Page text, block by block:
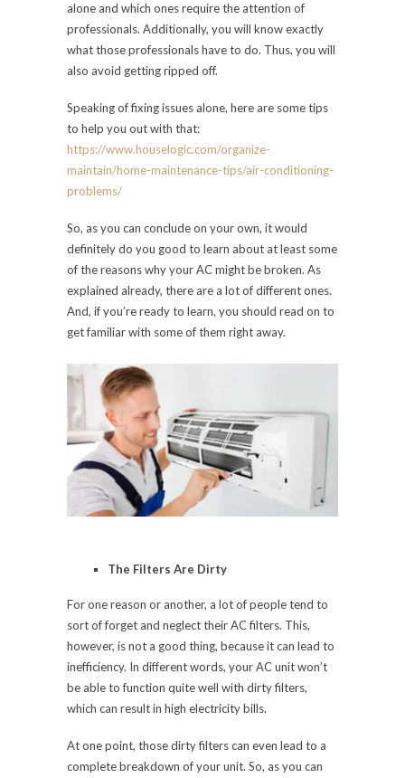
alone and which ones require the attention of
professionals. Additionally, you will know exactly
what those professionals have to do. Thus, you will
also avoid getting ripped off.
Speaking of fixing issues alone, here are some tips
to help you out with that:
https://www.houselogic.com/organize-
maintain/home-maintenance-tips/air-conditioning-
problems/
So, as you can conclude on your own, it would
definitely do you good to learn about at least some
of the reasons why your AC might be broken. As
explained already, there are a lot of different ones.
And, if you’re ready to learn, you should read on to
get familiar with some of them right away.
The Filters Are Dirty
For one reason or another, a lot of people tend to
sort of forget and neglect their AC filters. This,
however, is not a good thing, because it can lead to
inefficiency. In different words, your AC unit won’t
be able to function quite well with dirty filters,
which can result in high electricity bills.
At one point, those dirty filters can even lead to a
complete breakdown of your unit. So, as you can